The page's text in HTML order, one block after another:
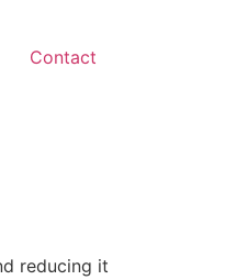
Contact
reducing it